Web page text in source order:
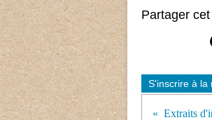
Partager
S'inscrire à la
Extraits